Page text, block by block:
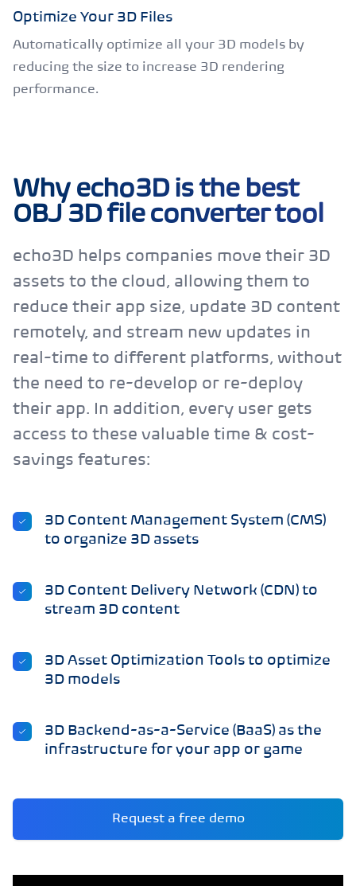
Optimize Your 3D Files
Automatically optimize all your 3D models by
reducing the size to increase 3D rendering
performance.
Why echo3D is the best
OBJ 3D file converter tool
echo3D helps companies move their 3D
assets to the cloud, allowing them to
reduce their app size, update 3D content
remotely, and stream new updates in
real-time to different platforms, without
the need to re-develop or re-deploy
their app. In addition, every user gets
access to these valuable time & cost-
savings features:
3D Content Management System (CMS)
to organize 3D assets
3D Content Delivery Network (CDN) to
stream 3D content
3D Asset Optimization Tools to optimize
3D models
3D Backend-as-a-Service (BaaS) as the
infrastructure for your app or game
Request a free demo